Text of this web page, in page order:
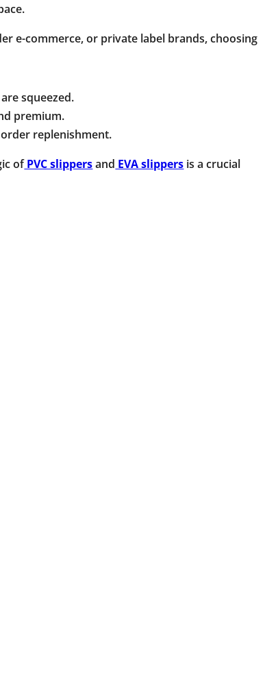
e-commerce, or private label brands, choosing
squeezed.
premium.
replenishment.
ofPVC slippersand EVA slippers is a crucial